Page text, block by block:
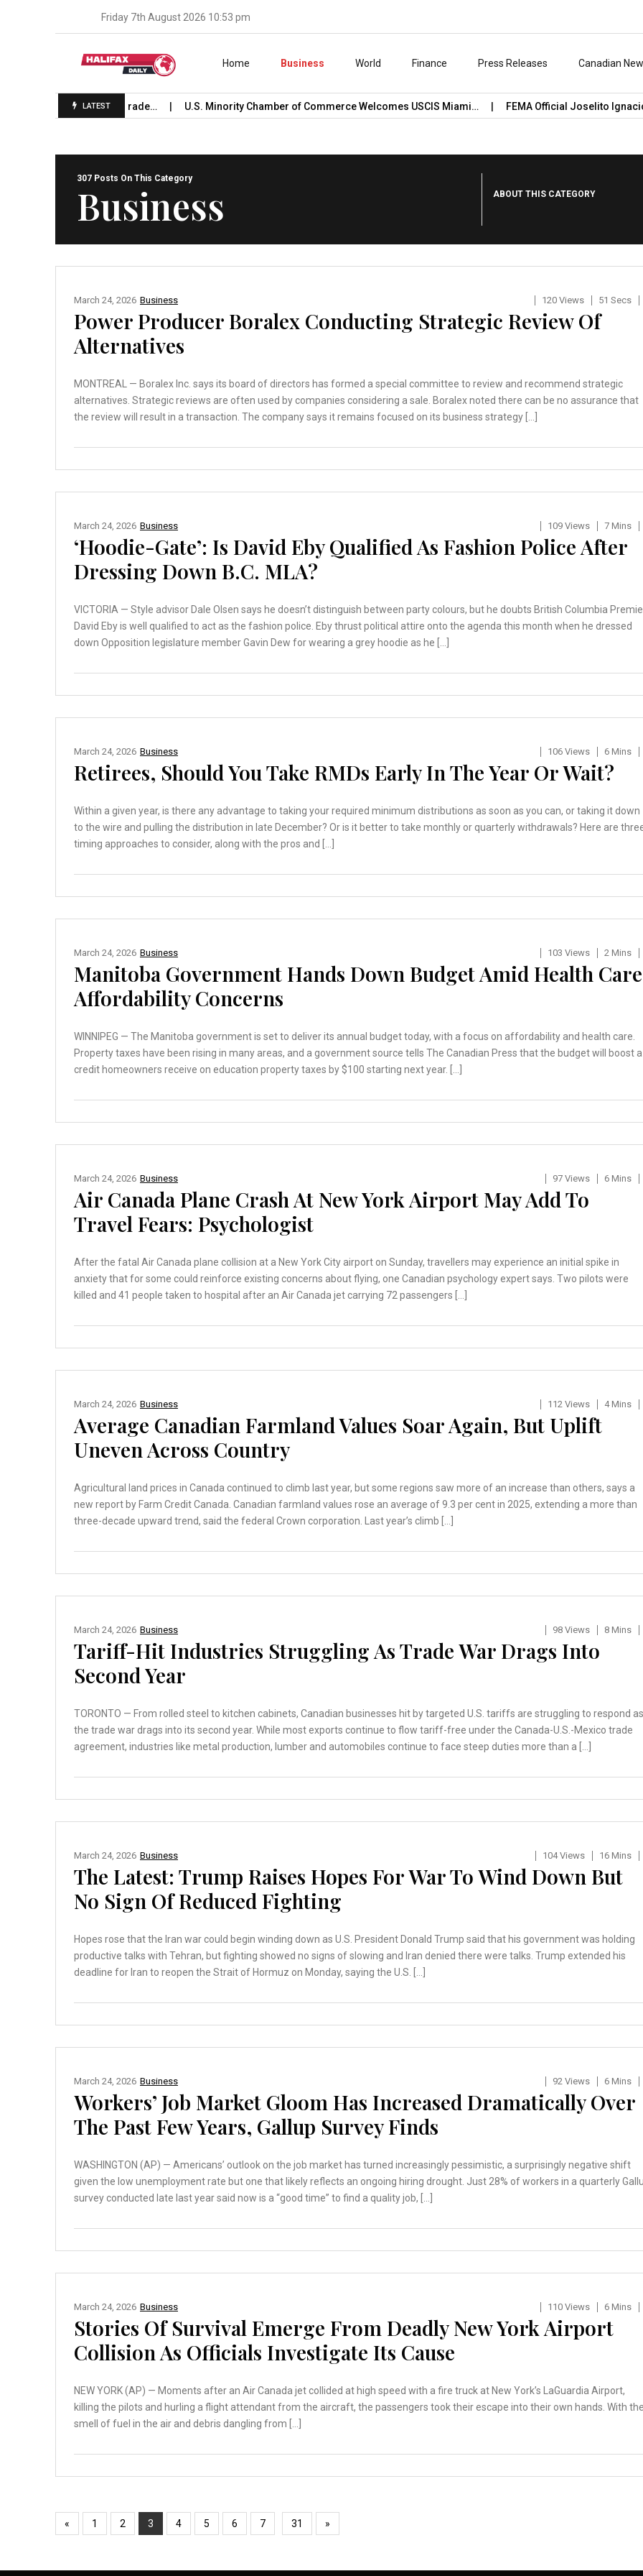
Friday 7th August 2026 10:53 pm
Skip to content
Home Business World Finance Press Releases Canadian
LATEST
International Trade… U.S. Minority Chamber of Commerce Welcomes USCIS Miami… FEMA Official Joselito Ignacio
307 Posts On This Category
Business ABOUT THIS CATEGORY
Business
March 24, 2026 120 Views 51 Secs
Power Producer Boralex Conducting Strategic Review Of
Alternatives
MONTREAL — Boralex Inc. says its board of directors has formed a special committee to review and recommend strategic
alternatives. Strategic reviews are often used by companies considering a sale. Boralex noted there can be no assurance that
the review will result in a transaction. The company says it remains focused on its business strategy […]
Business
March 24, 2026 109 Views 7 Mins
‘Hoodie-Gate’: Is David Eby Qualified As Fashion Police After
Dressing Down B.C. MLA?
VICTORIA — Style advisor Dale Olsen says he doesn’t distinguish between party colours, but he doubts British Columbia
David Eby is well qualified to act as the fashion police. Eby thrust political attire onto the agenda this month when he dressed
down Opposition legislature member Gavin Dew for wearing a grey hoodie as he […]
Business
March 24, 2026 106 Views 6 Mins
Retirees, Should You Take RMDs Early In The Year Or Wait?
Within a given year, is there any advantage to taking your required minimum distributions as soon as you can, or taking it down
to the wire and pulling the distribution in late December? Or is it better to take monthly or quarterly withdrawals? Here are
timing approaches to consider, along with the pros and […]
Business
March 24, 2026 103 Views 2 Mins
Manitoba Government Hands Down Budget Amid Health
Affordability Concerns
WINNIPEG — The Manitoba government is set to deliver its annual budget today, with a focus on affordability and health care.
Property taxes have been rising in many areas, and a government source tells The Canadian Press that the budget will boost a
credit homeowners receive on education property taxes by $100 starting next year. […]
Business
March 24, 2026 97 Views 6 Mins
Air Canada Plane Crash At New York Airport May Add To
Travel Fears: Psychologist
After the fatal Air Canada plane collision at a New York City airport on Sunday, travellers may experience an initial spike in
anxiety that for some could reinforce existing concerns about flying, one Canadian psychology expert says. Two pilots were
killed and 41 people taken to hospital after an Air Canada jet carrying 72 passengers […]
Business
March 24, 2026 112 Views 4 Mins
Average Canadian Farmland Values Soar Again, But Uplift
Uneven Across Country
Agricultural land prices in Canada continued to climb last year, but some regions saw more of an increase than others, says a
new report by Farm Credit Canada. Canadian farmland values rose an average of 9.3 per cent in 2025, extending a more than
three-decade upward trend, said the federal Crown corporation. Last year’s climb […]
Business
March 24, 2026 98 Views 8 Mins
Tariff-Hit Industries Struggling As Trade War Drags Into
Second Year
TORONTO — From rolled steel to kitchen cabinets, Canadian businesses hit by targeted U.S. tariffs are struggling to respond as
the trade war drags into its second year. While most exports continue to flow tariff-free under the Canada-U.S.-Mexico trade
agreement, industries like metal production, lumber and automobiles continue to face steep duties more than a […]
Business
March 24, 2026 104 Views 16 Mins
The Latest: Trump Raises Hopes For War To Wind Down But
No Sign Of Reduced Fighting
Hopes rose that the Iran war could begin winding down as U.S. President Donald Trump said that his government was holding
productive talks with Tehran, but fighting showed no signs of slowing and Iran denied there were talks. Trump extended his
deadline for Iran to reopen the Strait of Hormuz on Monday, saying the U.S. […]
Business
March 24, 2026 92 Views 6 Mins
Workers’ Job Market Gloom Has Increased Dramatically Over
The Past Few Years, Gallup Survey Finds
WASHINGTON (AP) — Americans’ outlook on the job market has turned increasingly pessimistic, a surprisingly negative shift
given the low unemployment rate but one that likely reflects an ongoing hiring drought. Just 28% of workers in a quarterly
survey conducted late last year said now is a “good time” to find a quality job, […]
Business
March 24, 2026 110 Views 6 Mins
Stories Of Survival Emerge From Deadly New York Airport
Collision As Officials Investigate Its Cause
NEW YORK (AP) — Moments after an Air Canada jet collided at high speed with a fire truck at New York’s LaGuardia Airport,
killing the pilots and hurling a flight attendant from the aircraft, the passengers took their escape into their own hands. With
smell of fuel in the air and debris dangling from […]
« 1 2 3 4 5 6 7 31 »